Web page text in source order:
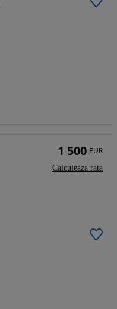
1 500 EUR
Calculeaza rata